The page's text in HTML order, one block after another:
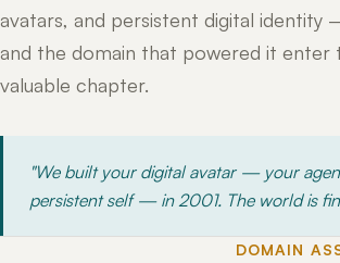
avatars, and persistent digital
and the domain that powered it enter
valuable chapter.
"We built your digital avatar — your
persistent self — in 2001. The world is
DOMAIN